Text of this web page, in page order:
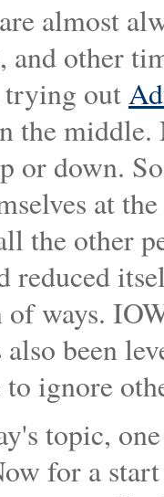
almost
other
out
the
or down.
at
the other
reduced
ways.
been
ignore
topic,
for a